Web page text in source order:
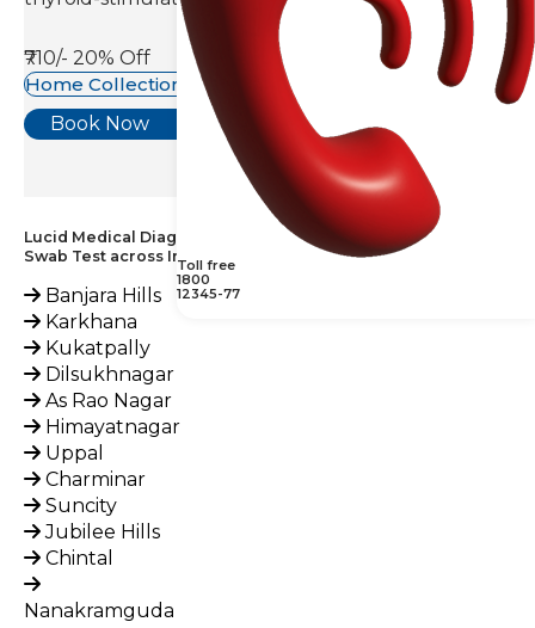
Toll free
1800
12345-77
₹710/- 20% Off
Home Collection Available
Book Now
Lucid Medical Diagnostics Provides Grams Stain, Vaginal
Swab Test across India
Banjara Hills
Karkhana
Kukatpally
Dilsukhnagar
As Rao Nagar
Himayatnagar
Uppal
Charminar
Suncity
Jubilee Hills
Chintal
Nanakramguda